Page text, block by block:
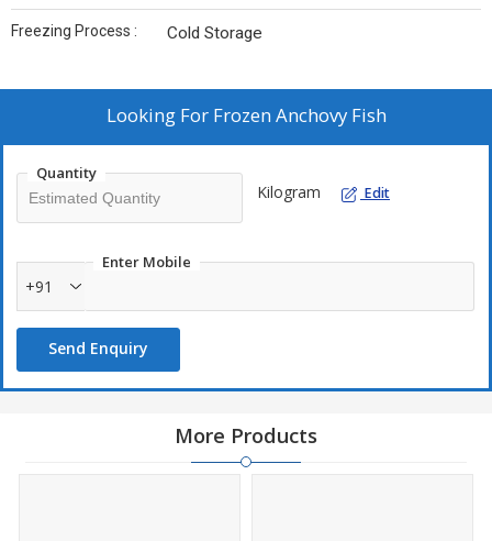
Freezing Process : Cold Storage
Looking For Frozen Anchovy Fish
Quantity
Kilogram Edit
Enter Mobile
+91
Send Enquiry
More Products